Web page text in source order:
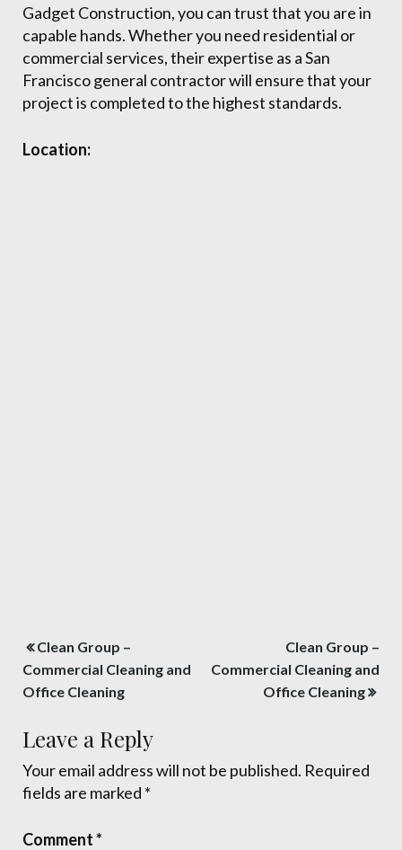
Gadget Construction, you can trust that you are in
capable hands. Whether you need residential or
commercial services, their expertise as a San
Francisco general contractor will ensure that your
project is completed to the highest standards.
Location:
Post
navigation
Clean Group –
Commercial Cleaning and
Office Cleaning
Clean Group –
Commercial Cleaning and
Office Cleaning
Leave a Reply
Your email address will not be published. Required
fields are marked *
Comment*